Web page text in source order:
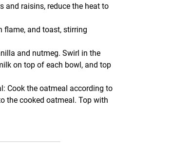
and raisins, reduce the heat to
flame, and toast, stirring
and nutmeg. Swirl in the
on top of each bowl, and top
Cook the oatmeal according to
the cooked oatmeal. Top with